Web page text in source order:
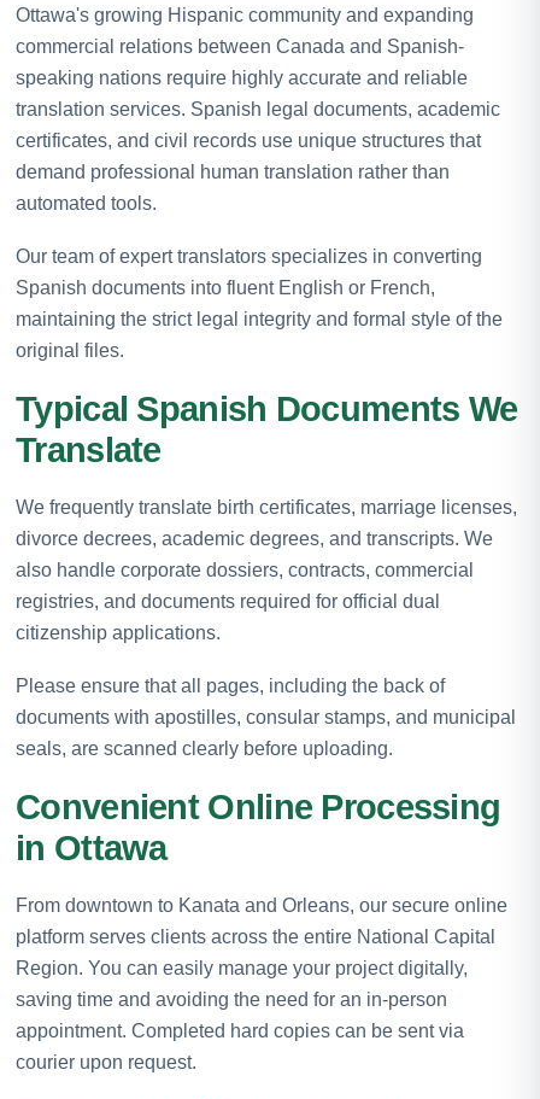
Ottawa's growing Hispanic community and expanding
commercial relations between Canada and Spanish-
speaking nations require highly accurate and reliable
translation services. Spanish legal documents, academic
certificates, and civil records use unique structures that
demand professional human translation rather than
automated tools.
Our team of expert translators specializes in converting
Spanish documents into fluent English or French,
maintaining the strict legal integrity and formal style of the
original files.
Typical Spanish Documents We
Translate
We frequently translate birth certificates, marriage licenses,
divorce decrees, academic degrees, and transcripts. We
also handle corporate dossiers, contracts, commercial
registries, and documents required for official dual
citizenship applications.
Please ensure that all pages, including the back of
documents with apostilles, consular stamps, and municipal
seals, are scanned clearly before uploading.
Convenient Online Processing
in Ottawa
From downtown to Kanata and Orleans, our secure online
platform serves clients across the entire National Capital
Region. You can easily manage your project digitally,
saving time and avoiding the need for an in-person
appointment. Completed hard copies can be sent via
courier upon request.